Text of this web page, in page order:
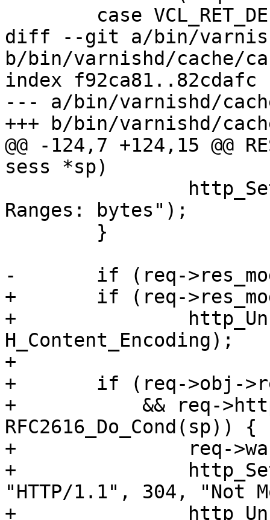
diff --git a/bin/
b/bin/varnishd/cache/
index f92ca81..82cdafc
--- a/bin/varnishd/
+++ b/bin/varnishd/
@@ -124,7 +124,15
sess *sp)
Ranges: bytes");
-	if (req->res_mode & RES_CHUNKED)
+	if (req->res_mode & RES_GUNZIP)
+		http_Unset(req->resp,
H_Content_Encoding);
+
+	if (req->obj->response == 200
+	    && req->http->conds &&
RFC2616_Do_Cond(sp)) {
+		req->wantbody = 0;
+		http_SetResp(req->resp,
"HTTP/1.1", 304, "Not
+		http_Unset(req->resp,